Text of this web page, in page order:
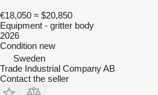
€18,050 ≈ $20,850
Equipment - gritter body
2026
Condition new
Sweden
Trade Industrial Company AB
Contact the seller